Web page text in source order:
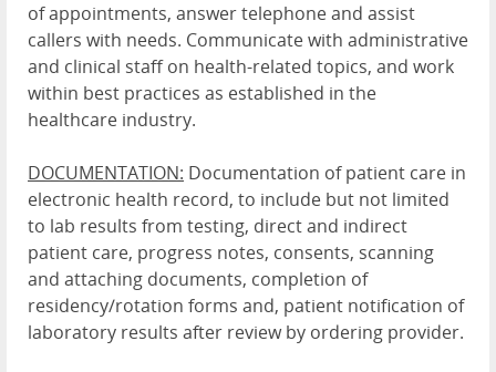
of appointments, answer telephone and assist
callers with needs. Communicate with administrative
and clinical staff on health-related topics, and work
within best practices as established in the
healthcare industry.
DOCUMENTATION: Documentation of patient care in
electronic health record, to include but not limited
to lab results from testing, direct and indirect
patient care, progress notes, consents, scanning
and attaching documents, completion of
residency/rotation forms and, patient notification of
laboratory results after review by ordering provider.